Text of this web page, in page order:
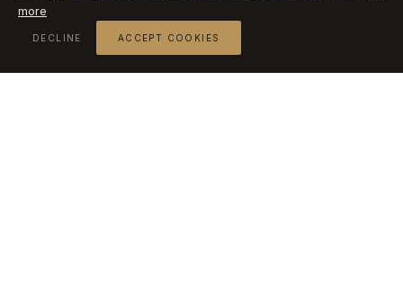
more
DECLINE ACCEPT COOKIES